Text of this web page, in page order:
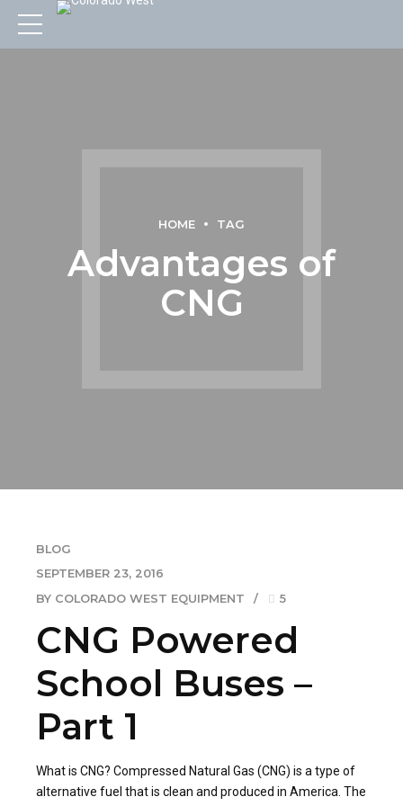
HOME TAG
Advantages of
CNG
BLOG
SEPTEMBER 23, 2016
BY COLORADO WEST EQUIPMENT
5
CNG Powered
School Buses –
Part 1
What is CNG? Compressed Natural Gas (CNG) is a type of
alternative fuel that is clean and produced in America. The